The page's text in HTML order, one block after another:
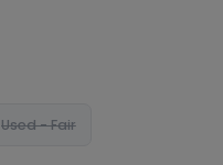
Used - Fair